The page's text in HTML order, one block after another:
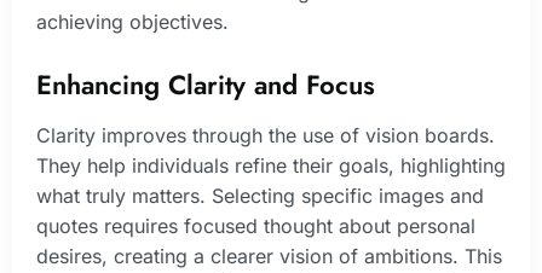
achieving objectives.
Enhancing Clarity and Focus
Clarity improves through the use of vision boards.
They help individuals refine their goals, highlighting
what truly matters. Selecting specific images and
quotes requires focused thought about personal
desires, creating a clearer vision of ambitions. This